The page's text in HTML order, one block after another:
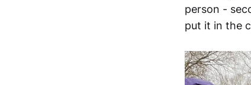
person -
put it in the